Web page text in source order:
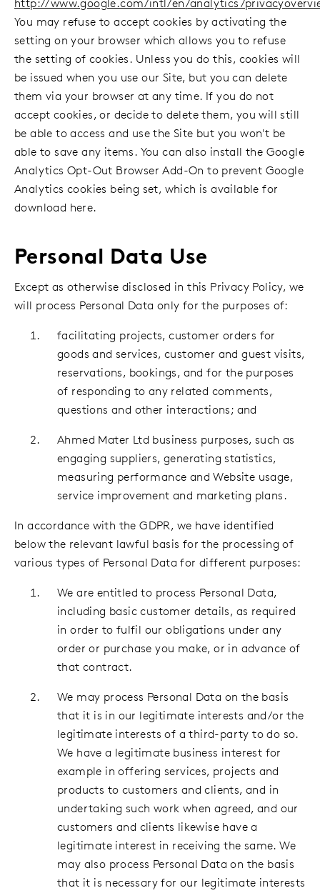
http://www.google.com/intl/en/analytics/
You may refuse to accept cookies by activating the
setting on your browser which allows you to refuse
the setting of cookies. Unless you do this, cookies will
be issued when you use our Site, but you can delete
them via your browser at any time. If you do not
accept cookies, or decide to delete them, you will still
be able to access and use the Site but you won't be
able to save any items. You can also install the Google
Analytics Opt-Out Browser Add-On to prevent Google
Analytics cookies being set, which is available for
download here.
Personal Data Use
Except as otherwise disclosed in this Privacy Policy, we
will process Personal Data only for the purposes of:
facilitating projects, customer orders for
goods and services, customer and guest visits,
reservations, bookings, and for the purposes
of responding to any related comments,
questions and other interactions; and
Ahmed Mater Ltd business purposes, such as
engaging suppliers, generating statistics,
measuring performance and Website usage,
service improvement and marketing plans.
In accordance with the GDPR, we have identified
below the relevant lawful basis for the processing of
various types of Personal Data for different purposes:
We are entitled to process Personal Data,
including basic customer details, as required
in order to fulfil our obligations under any
order or purchase you make, or in advance of
that contract.
We may process Personal Data on the basis
that it is in our legitimate interests and/or the
legitimate interests of a third-party to do so.
We have a legitimate business interest for
example in offering services, projects and
products to customers and clients, and in
undertaking such work when agreed, and our
customers and clients likewise have a
legitimate interest in receiving the same. We
may also process Personal Data on the basis
that it is necessary for our legitimate interests